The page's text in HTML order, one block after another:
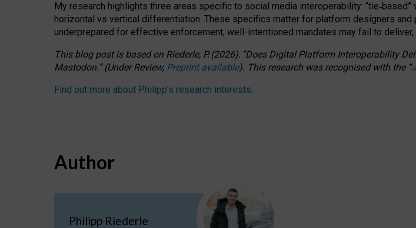
My research highlights three areas specific to social media interoperability: “tie‑based”
horizontal vs vertical differentiation. These specifics matter for platform designers and
underprepared for effective enforcement, well-intentioned mandates may fail to
This blog post is basedon Riederle, P. (2026). “Does Digital Platform Interoperability
Mastodon.”(UnderReview, Preprint available). This research was recognised with the “
Find out more about Philipp’s research interests.
Author
Philipp Riederle